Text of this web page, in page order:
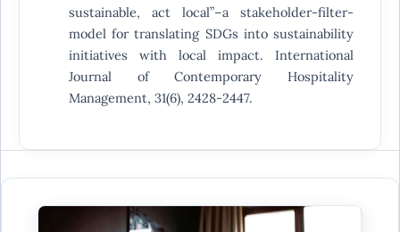
sustainable, act local”–a stakeholder-filter-
model for translating SDGs into sustainability
initiatives with local impact. International
Journal of Contemporary Hospitality
Management, 31(6), 2428-2447.